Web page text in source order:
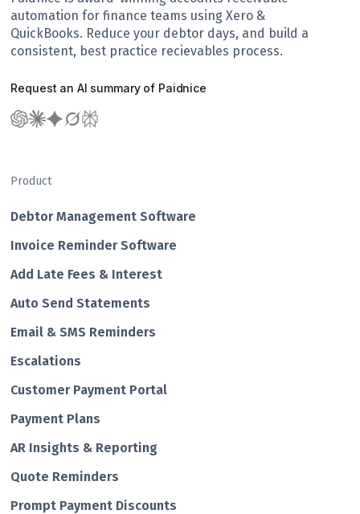
automation for finance teams using Xero &
QuickBooks. Reduce your debtor days, and build a
consistent, best practice recievables process.
Request an AI summary of Paidnice
Product
Debtor Management Software
Invoice Reminder Software
Add Late Fees & Interest
Auto Send Statements
Email & SMS Reminders
Escalations
Customer Payment Portal
Payment Plans
AR Insights & Reporting
Quote Reminders
Prompt Payment Discounts